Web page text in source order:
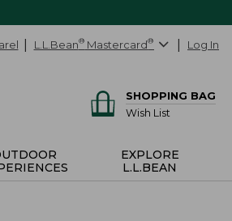
L.L.Bean® Mastercard® Log In
SHOPPING BAG
Wish List
EXPLORE
L.L.BEAN